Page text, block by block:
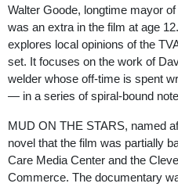
Walter Goode, longtime mayor
was an extra in the film at age
explores local opinions of the
set. It focuses on the work of
welder whose off-time is spent
— in a series of spiral-bound
MUD ON THE STARS, named
novel that the film was partially
Care Media Center and the
Commerce. The documentary